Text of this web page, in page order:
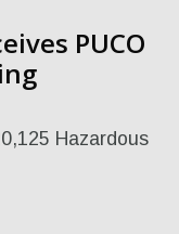
PUCO
Hazardous